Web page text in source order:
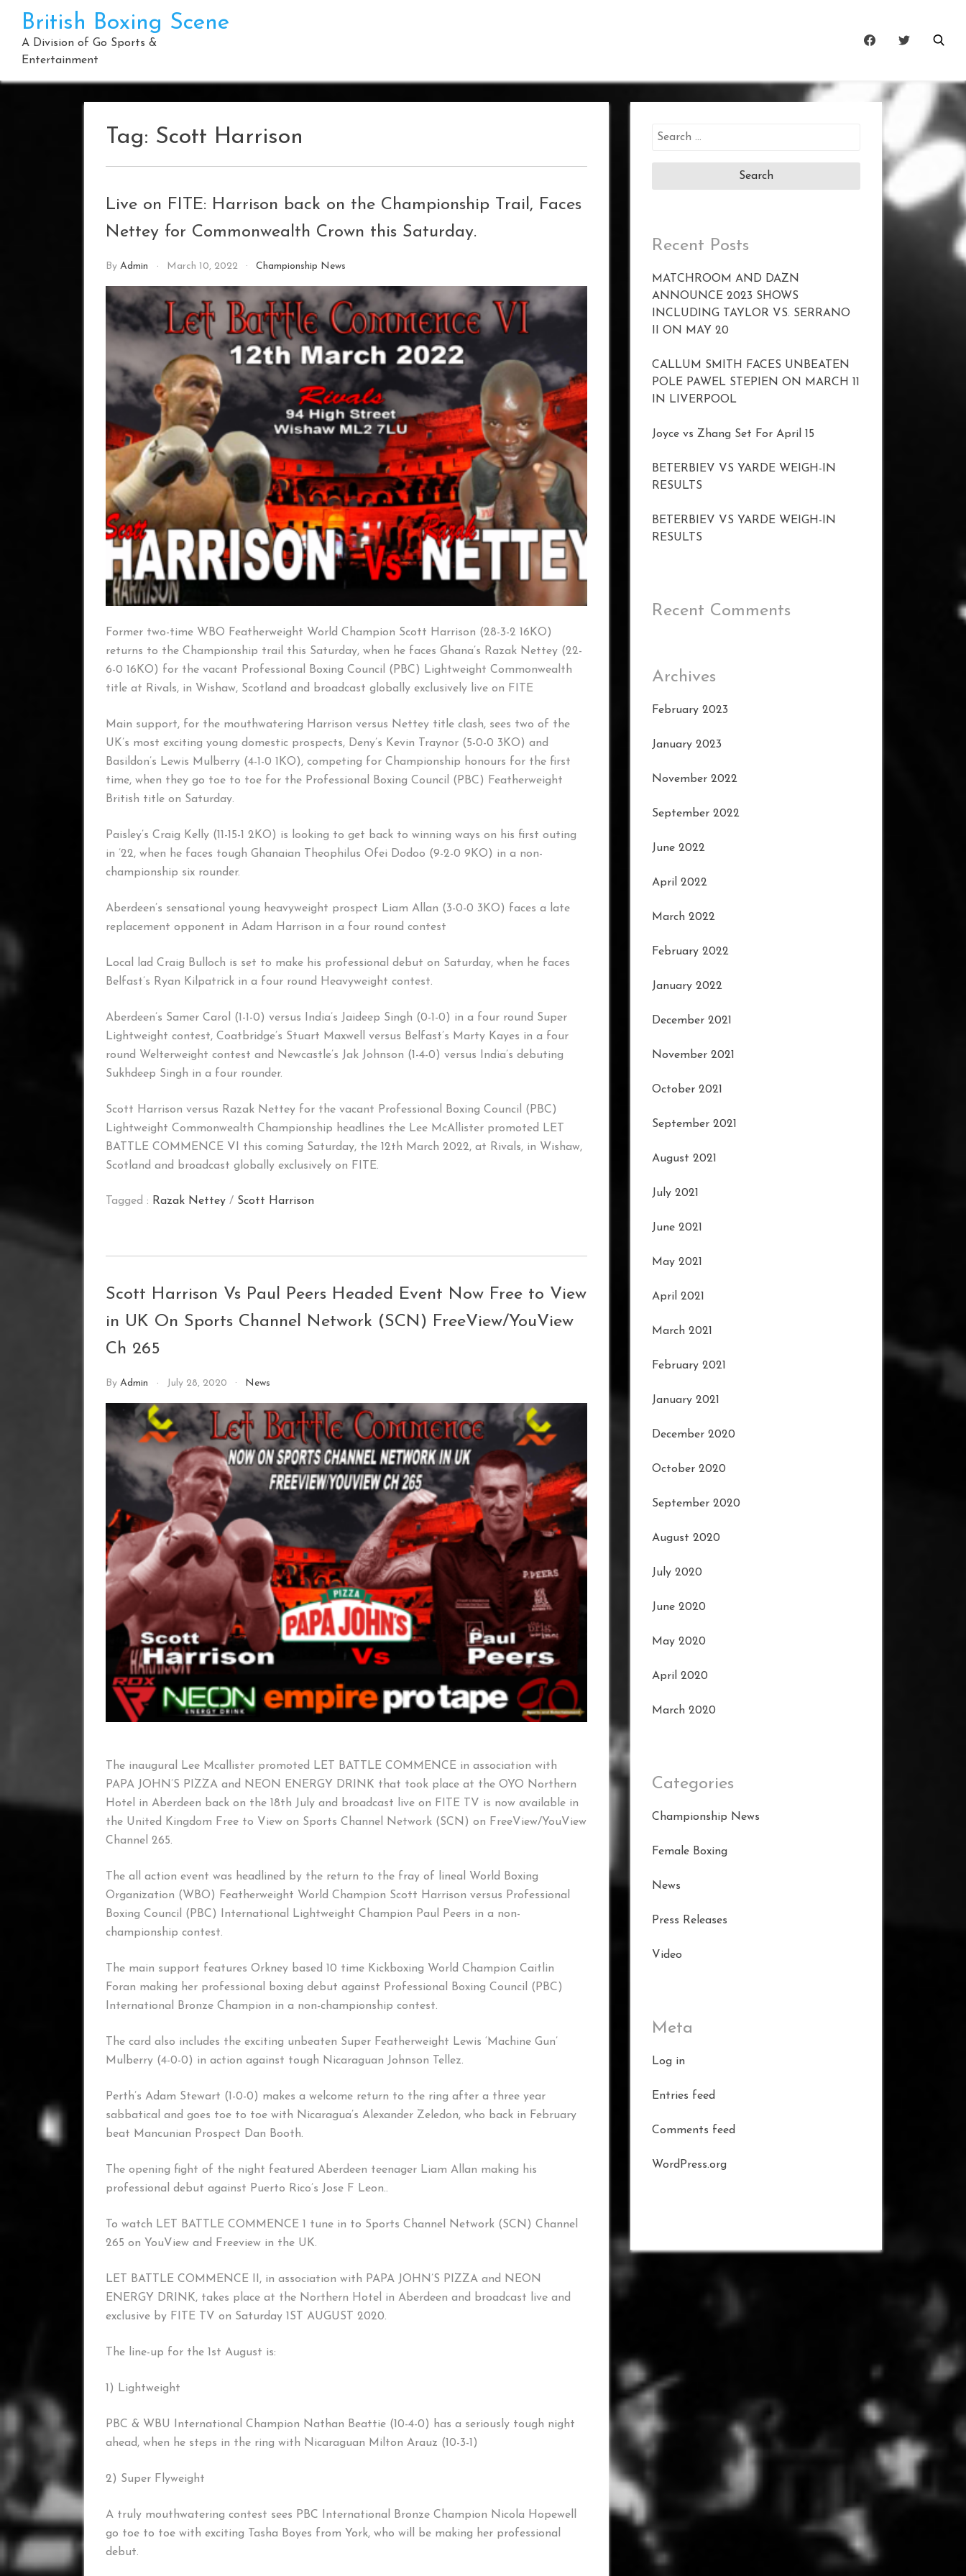
content
British Boxing Scene
A Division of Go Sports &
Entertainment
Tag: Scott Harrison
Live on FITE: Harrison back on the Championship Trail, Faces
Nettey for Commonwealth Crown this Saturday.
By Admin March 10, 2022 Championship News
Former two-time WBO Featherweight World Champion Scott Harrison (28-3-2 16KO)
returns to the Championship trail this Saturday, when he faces Ghana’s Razak Nettey (22-
6-0 16KO) for the vacant Professional Boxing Council (PBC) Lightweight Commonwealth
title at Rivals, in Wishaw, Scotland and broadcast globally exclusively live on FITE
Main support, for the mouthwatering Harrison versus Nettey title clash, sees two of the
UK’s most exciting young domestic prospects, Deny’s Kevin Traynor (5-0-0 3KO) and
Basildon’s Lewis Mulberry (4-1-0 1KO), competing for Championship honours for the first
time, when they go toe to toe for the Professional Boxing Council (PBC) Featherweight
British title on Saturday.
Paisley’s Craig Kelly (11-15-1 2KO) is looking to get back to winning ways on his first outing
in ’22, when he faces tough Ghanaian Theophilus Ofei Dodoo (9-2-0 9KO) in a non-
championship six rounder.
Aberdeen’s sensational young heavyweight prospect Liam Allan (3-0-0 3KO) faces a late
replacement opponent in Adam Harrison in a four round contest
Local lad Craig Bulloch is set to make his professional debut on Saturday, when he faces
Belfast’s Ryan Kilpatrick in a four round Heavyweight contest.
Aberdeen’s Samer Carol (1-1-0) versus India’s Jaideep Singh (0-1-0) in a four round Super
Lightweight contest, Coatbridge’s Stuart Maxwell versus Belfast’s Marty Kayes in a four
round Welterweight contest and Newcastle’s Jak Johnson (1-4-0) versus India’s debuting
Sukhdeep Singh in a four rounder.
Scott Harrison versus Razak Nettey for the vacant Professional Boxing Council (PBC)
Lightweight Commonwealth Championship headlines the Lee McAllister promoted LET
BATTLE COMMENCE VI this coming Saturday, the 12th March 2022, at Rivals, in Wishaw,
Scotland and broadcast globally exclusively on FITE.
Tagged : Razak Nettey / Scott Harrison
Scott Harrison Vs Paul Peers Headed Event Now Free to View
in UK On Sports Channel Network (SCN) FreeView/YouView
Ch 265
By Admin July 28, 2020 News
The inaugural Lee Mcallister promoted LET BATTLE COMMENCE in association with
PAPA JOHN’S PIZZA and NEON ENERGY DRINK that took place at the OYO Northern
Hotel in Aberdeen back on the 18th July and broadcast live on FITE TV is now available in
the United Kingdom Free to View on Sports Channel Network (SCN) on FreeView/YouView
Channel 265.
The all action event was headlined by the return to the fray of lineal World Boxing
Organization (WBO) Featherweight World Champion Scott Harrison versus Professional
Boxing Council (PBC) International Lightweight Champion Paul Peers in a non-
championship contest.
The main support features Orkney based 10 time Kickboxing World Champion Caitlin
Foran making her professional boxing debut against Professional Boxing Council (PBC)
International Bronze Champion in a non-championship contest.
The card also includes the exciting unbeaten Super Featherweight Lewis ‘Machine Gun’
Mulberry (4-0-0) in action against tough Nicaraguan Johnson Tellez.
Perth’s Adam Stewart (1-0-0) makes a welcome return to the ring after a three year
sabbatical and goes toe to toe with Nicaragua’s Alexander Zeledon, who back in February
beat Mancunian Prospect Dan Booth.
The opening fight of the night featured Aberdeen teenager Liam Allan making his
professional debut against Puerto Rico’s Jose F Leon..
To watch LET BATTLE COMMENCE 1 tune in to Sports Channel Network (SCN) Channel
265 on YouView and Freeview in the UK.
LET BATTLE COMMENCE II, in association with PAPA JOHN’S PIZZA and NEON
ENERGY DRINK, takes place at the Northern Hotel in Aberdeen and broadcast live and
exclusive by FITE TV on Saturday 1ST AUGUST 2020.
The line-up for the 1st August is:
1) Lightweight
PBC & WBU International Champion Nathan Beattie (10-4-0) has a seriously tough night
ahead, when he steps in the ring with Nicaraguan Milton Arauz (10-3-1)
2) Super Flyweight
A truly mouthwatering contest sees PBC International Bronze Champion Nicola Hopewell
go toe to toe with exciting Tasha Boyes from York, who will be making her professional
debut.
Search
Recent Posts
MATCHROOM AND DAZN
ANNOUNCE 2023 SHOWS
INCLUDING TAYLOR VS. SERRANO
II ON MAY 20
CALLUM SMITH FACES UNBEATEN
POLE PAWEL STEPIEN ON MARCH 11
IN LIVERPOOL
Joyce vs Zhang Set For April 15
BETERBIEV VS YARDE WEIGH-IN
RESULTS
BETERBIEV VS YARDE WEIGH-IN
RESULTS
Recent Comments
Archives
February 2023
January 2023
November 2022
September 2022
June 2022
April 2022
March 2022
February 2022
January 2022
December 2021
November 2021
October 2021
September 2021
August 2021
July 2021
June 2021
May 2021
April 2021
March 2021
February 2021
January 2021
December 2020
October 2020
September 2020
August 2020
July 2020
June 2020
May 2020
April 2020
March 2020
Categories
Championship News
Female Boxing
News
Press Releases
Video
Meta
Log in
Entries feed
Comments feed
WordPress.org